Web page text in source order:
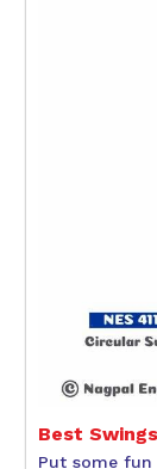
Best
Put some